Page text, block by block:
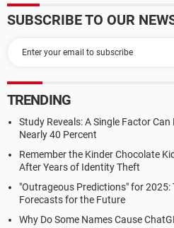
SUBSCRIBE TO OUR
TRENDING
Study Reveals: A Single Factor
Nearly 40 Percent
Remember the Kinder Chocolate
After Years of Identity Theft
"Outrageous Predictions" for 2025:
Forecasts for the Future
Why Do Some Names Cause